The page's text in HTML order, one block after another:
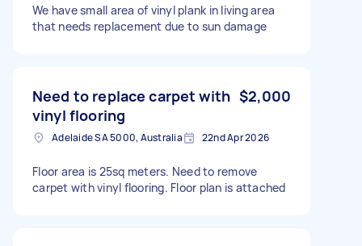
We have small area of vinyl plank in living area
that needs replacement due to sun damage
Need to replace carpet with
vinyl flooring
$2,000
Adelaide SA 5000, Australia 22nd Apr 2026
Floor area is 25sq meters. Need to remove
carpet with vinyl flooring. Floor plan is attached